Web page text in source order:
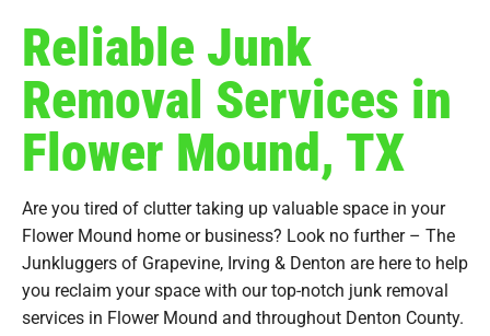
Reliable Junk
Removal Services in
Flower Mound, TX
Are you tired of clutter taking up valuable space in your
Flower Mound home or business? Look no further – The
Junkluggers of Grapevine, Irving & Denton are here to help
you reclaim your space with our top-notch junk removal
services in Flower Mound and throughout Denton County.